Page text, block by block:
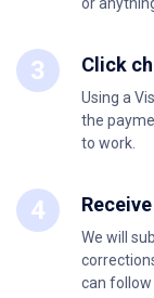
Click
Using a
the
to work.
We will
can follow